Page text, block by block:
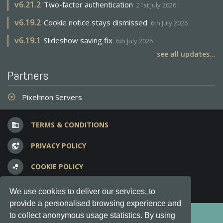
We use cookies to deliver our services, to
provide a personalised browsing experience and
to collect anonymous usage statistics. By using
v6.21.2 Two-factor authentication 21st July 2026
v6.19.2 Cookie notice stays dismissed 6th July 2026
v6.19.1 Slideshow saving fix 6th July 2026
see all updates...
Partners
adjust Pixelmon Servers
business TERMS & CONDITIONS
vpn_lock PRIVACY POLICY
bubble_chart COOKIE POLICY
question_answer FREQUENT QUESTIONS
Copyright © 2012-2026, Keksia® · v6.21.3